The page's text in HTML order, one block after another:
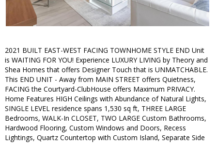
2021 BUILT EAST-WEST FACING TOWNHOME STYLE END Unit
is WAITING FOR YOU! Experience LUXURY LIVING by Theory and
Shea Homes that offers Designer Touch that is UNMATCHABLE.
This END UNIT - Away from MAIN STREET offers Quietness,
FACING the Courtyard-ClubHouse offers Maximum PRIVACY.
Home Features HIGH Ceilings with Abundance of Natural Lights,
SINGLE LEVEL residence spans 1,530 sq ft, THREE LARGE
Bedrooms, WALK-In CLOSET, TWO LARGE Custom Bathrooms,
Hardwood Flooring, Custom Windows and Doors, Recess
Lightings, Quartz Countertop with Custom Island, Separate Side